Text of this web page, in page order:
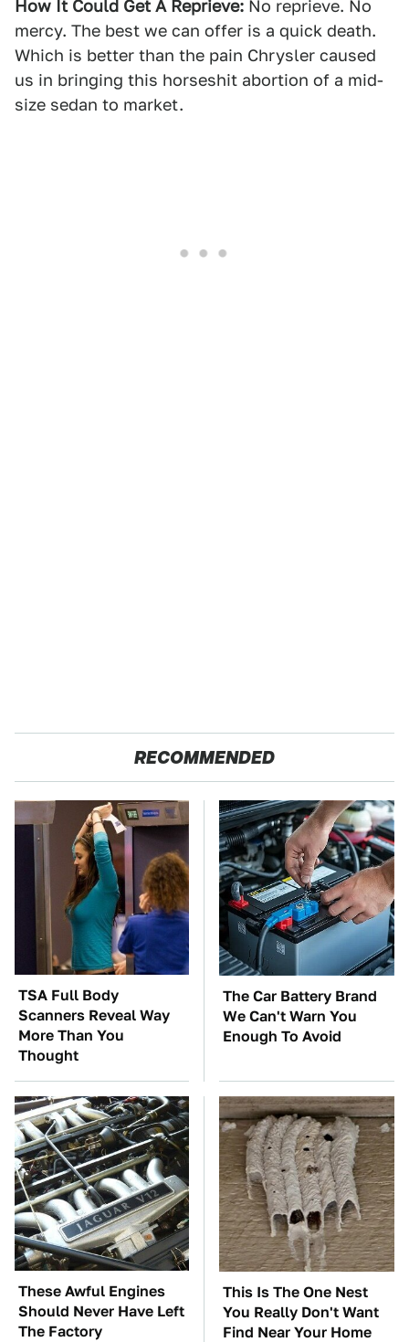
How It Could Get A Reprieve: No reprieve. No
mercy. The best we can offer is a quick death.
Which is better than the pain Chrysler caused
us in bringing this horseshit abortion of a mid-
size sedan to market.
RECOMMENDED
TSA Full Body
Scanners Reveal Way
More Than You
Thought
The Car Battery Brand
We Can't Warn You
Enough To Avoid
These Awful Engines
Should Never Have Left
The Factory
This Is The One Nest
You Really Don't Want
Find Near Your Home